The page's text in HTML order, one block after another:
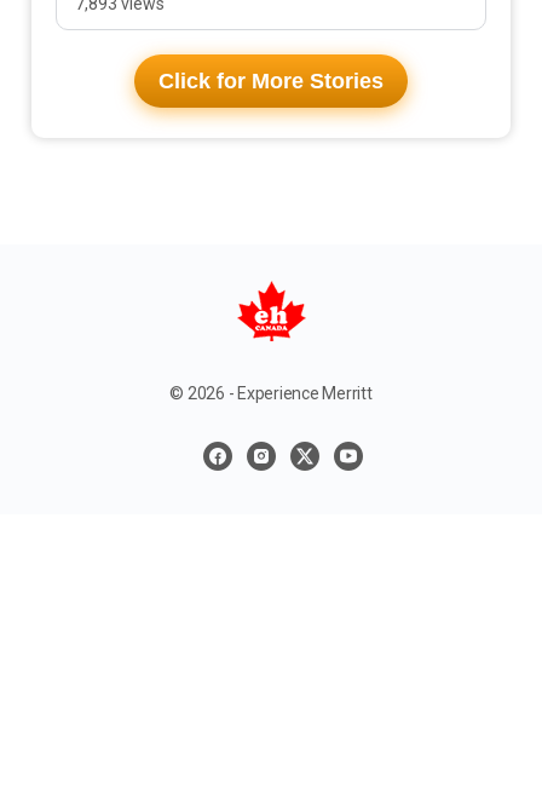
Click for More Stories
© 2026 - Experience Merritt